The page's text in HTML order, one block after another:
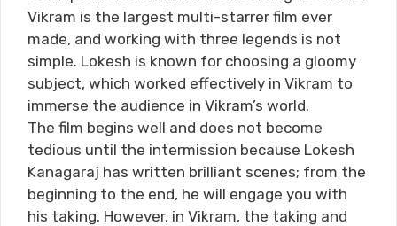
Vikram is the largest multi-starrer film ever
made, and working with three legends is not
simple. Lokesh is known for choosing a gloomy
subject, which worked effectively in Vikram to
immerse the audience in Vikram’s world.
The film begins well and does not become
tedious until the intermission because Lokesh
Kanagaraj has written brilliant scenes; from the
beginning to the end, he will engage you with
his taking. However, in Vikram, the taking and